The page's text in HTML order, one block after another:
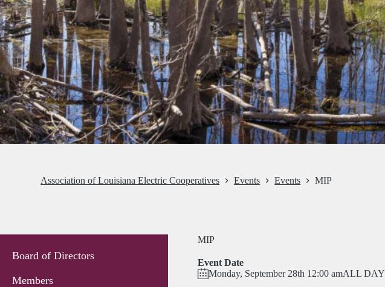
Association of Louisiana Electric Cooperatives Events Events MIP
MIP
Event Date
Monday, September 28th 12:00 amALL DAY
Board of Directors
Members